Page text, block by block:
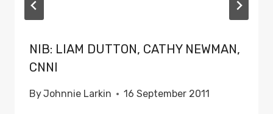
NIB: LIAM DUTTON, CATHY NEWMAN,
CNNI
ByJohnnie Larkin 16 September 2011